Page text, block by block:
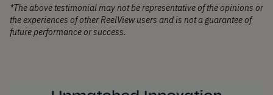
*The above testimonial may not be representative of the opinions or
the experiences of other ReelView users and is not a guarantee of
future performance or success.